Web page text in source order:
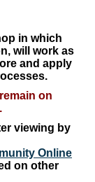
in which
will work as
and apply
on
viewing by
Online
on other